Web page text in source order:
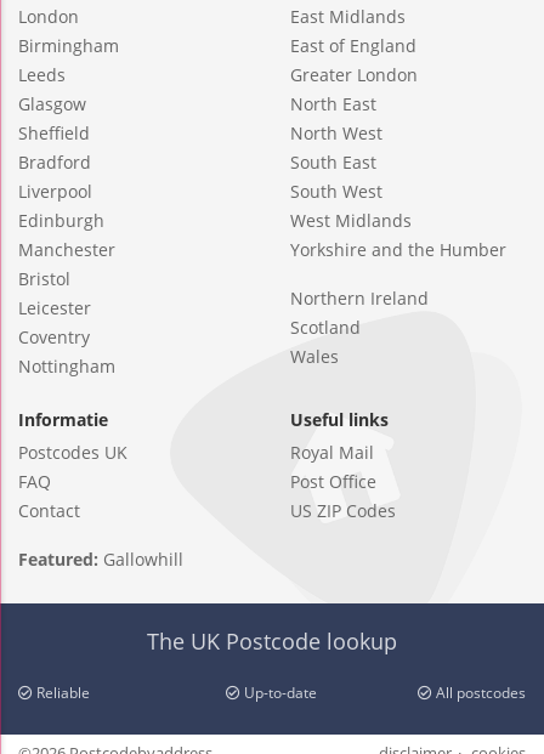
London
Birmingham
Leeds
Glasgow
Sheffield
Bradford
Liverpool
Edinburgh
Manchester
Bristol
Leicester
Coventry
Nottingham
East Midlands
East of England
Greater London
North East
North West
South East
South West
West Midlands
Yorkshire and the Humber
Northern Ireland
Scotland
Wales
Informatie
Postcodes UK
FAQ
Contact
Useful links
Royal Mail
Post Office
US ZIP Codes
Featured: Gallowhill
The UK Postcode lookup
Reliable Up-to-date All postcodes